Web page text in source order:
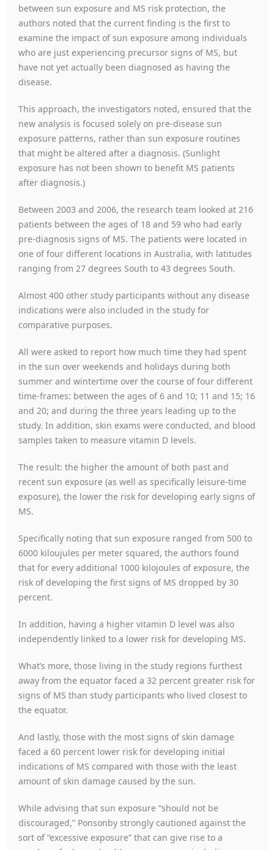
between sun exposure and MS risk protection, the
authors noted that the current finding is the first to
examine the impact of sun exposure among individuals
who are just experiencing precursor signs of MS, but
have not yet actually been diagnosed as having the
disease.
This approach, the investigators noted, ensured that the
new analysis is focused solely on pre-disease sun
exposure patterns, rather than sun exposure routines
that might be altered after a diagnosis. (Sunlight
exposure has not been shown to benefit MS patients
after diagnosis.)
Between 2003 and 2006, the research team looked at 216
patients between the ages of 18 and 59 who had early
pre-diagnosis signs of MS. The patients were located in
one of four different locations in Australia, with latitudes
ranging from 27 degrees South to 43 degrees South.
Almost 400 other study participants without any disease
indications were also included in the study for
comparative purposes.
All were asked to report how much time they had spent
in the sun over weekends and holidays during both
summer and wintertime over the course of four different
time-frames: between the ages of 6 and 10; 11 and 15; 16
and 20; and during the three years leading up to the
study. In addition, skin exams were conducted, and blood
samples taken to measure vitamin D levels.
The result: the higher the amount of both past and
recent sun exposure (as well as specifically leisure-time
exposure), the lower the risk for developing early signs of
MS.
Specifically noting that sun exposure ranged from 500 to
6000 kiloujules per meter squared, the authors found
that for every additional 1000 kilojoules of exposure, the
risk of developing the first signs of MS dropped by 30
percent.
In addition, having a higher vitamin D level was also
independently linked to a lower risk for developing MS.
What’s more, those living in the study regions furthest
away from the equator faced a 32 percent greater risk for
signs of MS than study participants who lived closest to
the equator.
And lastly, those with the most signs of skin damage
faced a 60 percent lower risk for developing initial
indications of MS compared with those with the least
amount of skin damage caused by the sun.
While advising that sun exposure “should not be
discouraged,” Ponsonby strongly cautioned against the
sort of “excessive exposure” that can give rise to a